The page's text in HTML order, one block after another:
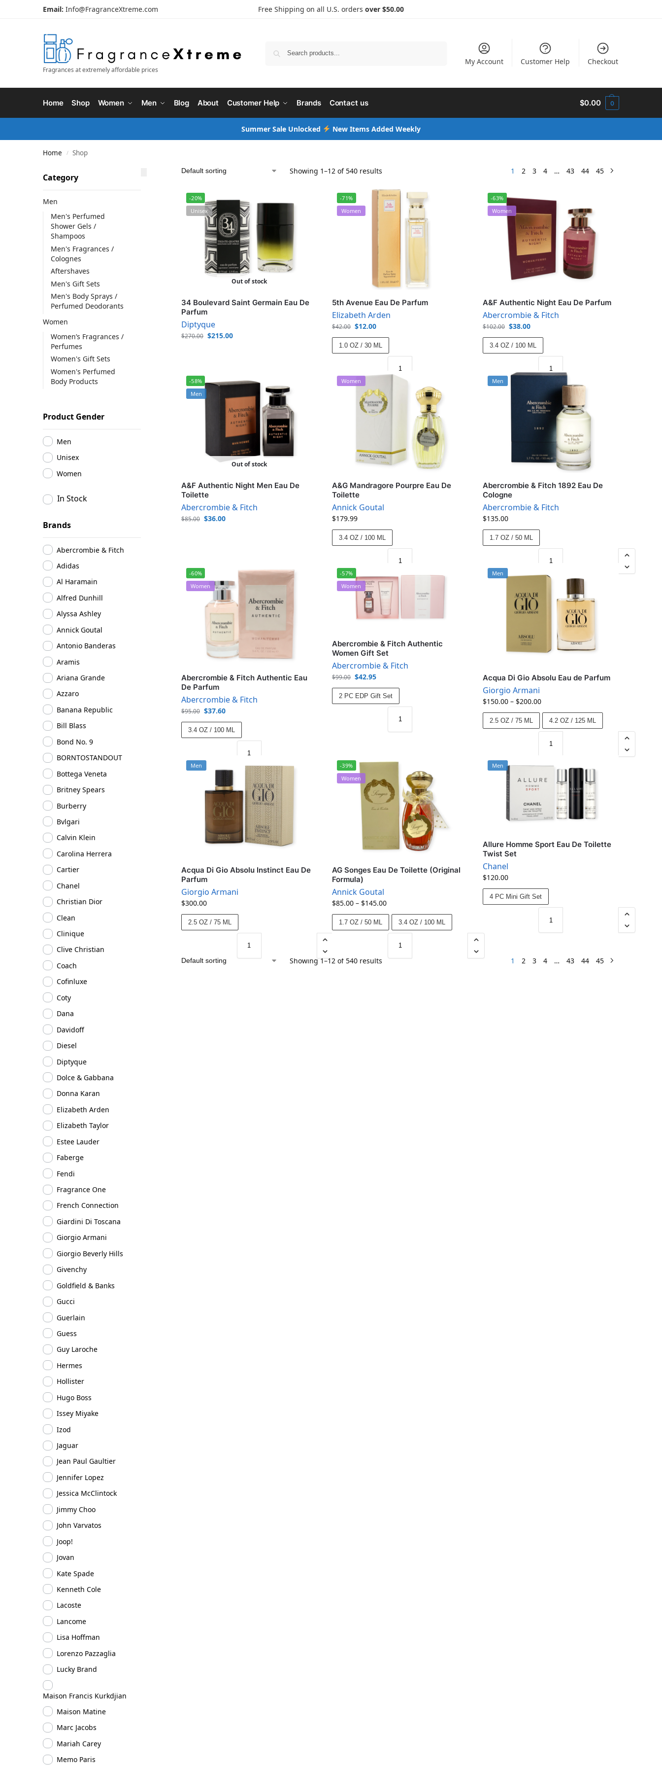
Email: Info@FragranceXtreme.com Free Shipping on all U.S. orders over $50.00
Fragrances at extremely affordable prices
My Account Customer Help Checkout
Home Shop Women Men Blog About Customer Help Brands Contact us $0.00 0
Summer Sale Unlocked New Items Added Weekly
Home / Shop
Showing 1–12 of 540 results 1 2 3 4 … 43 44 45
-20%
Unisex
Out of stock
34 Boulevard Saint Germain Eau De
Parfum
Diptyque
$270.00 $215.00
-71%
Women
5th Avenue Eau De Parfum
Elizabeth Arden
$42.00 $12.00
1.0 OZ / 30 ML
-63%
Women
A&F Authentic Night Eau De Parfum
Abercrombie & Fitch
$102.00 $38.00
3.4 OZ / 100 ML
-58%
Men
Out of stock
A&F Authentic Night Men Eau De
Toilette
Abercrombie & Fitch
$85.00 $36.00
Women
A&G Mandragore Pourpre Eau De
Toilette
Annick Goutal
$179.99
3.4 OZ / 100 ML
Men
Abercrombie & Fitch 1892 Eau De
Cologne
Abercrombie & Fitch
$135.00
1.7 OZ / 50 ML
-60%
Women
Abercrombie & Fitch Authentic Eau
De Parfum
Abercrombie & Fitch
$95.00 $37.60
3.4 OZ / 100 ML
-57%
Women
Abercrombie & Fitch Authentic
Women Gift Set
Abercrombie & Fitch
$99.00 $42.95
2 PC EDP Gift Set
Men
Acqua Di Gio Absolu Eau de Parfum
Giorgio Armani
$150.00 – $200.00
2.5 OZ / 75 ML 4.2 OZ / 125 ML
Men
Acqua Di Gio Absolu Instinct Eau De
Parfum
Giorgio Armani
$300.00
2.5 OZ / 75 ML
-39%
Women
AG Songes Eau De Toilette (Original
Formula)
Annick Goutal
$85.00 – $145.00
1.7 OZ / 50 ML 3.4 OZ / 100 ML
Men
Allure Homme Sport Eau De Toilette
Twist Set
Chanel
$120.00
4 PC Mini Gift Set
Showing 1–12 of 540 results 1 2 3 4 … 43 44 45
Category
Men
Men's Perfumed
Shower Gels /
Shampoos
Men's Fragrances /
Colognes
Aftershaves
Men's Gift Sets
Men's Body Sprays /
Perfumed Deodorants
Women
Women’s Fragrances /
Perfumes
Women's Gift Sets
Women's Perfumed
Body Products
Product Gender
Men
Unisex
Women
In Stock
Brands
Abercrombie & Fitch
Adidas
Al Haramain
Alfred Dunhill
Alyssa Ashley
Annick Goutal
Antonio Banderas
Aramis
Ariana Grande
Azzaro
Banana Republic
Bill Blass
Bond No. 9
BORNTOSTANDOUT
Bottega Veneta
Britney Spears
Burberry
Bvlgari
Calvin Klein
Carolina Herrera
Cartier
Chanel
Christian Dior
Clean
Clinique
Clive Christian
Coach
Cofinluxe
Coty
Dana
Davidoff
Diesel
Diptyque
Dolce & Gabbana
Donna Karan
Elizabeth Arden
Elizabeth Taylor
Estee Lauder
Faberge
Fendi
Fragrance One
French Connection
Giardini Di Toscana
Giorgio Armani
Giorgio Beverly Hills
Givenchy
Goldfield & Banks
Gucci
Guerlain
Guess
Guy Laroche
Hermes
Hollister
Hugo Boss
Issey Miyake
Izod
Jaguar
Jean Paul Gaultier
Jennifer Lopez
Jessica McClintock
Jimmy Choo
John Varvatos
Joop!
Jovan
Kate Spade
Kenneth Cole
Lacoste
Lancome
Lisa Hoffman
Lorenzo Pazzaglia
Lucky Brand
Maison Francis Kurkdjian
Maison Matine
Marc Jacobs
Mariah Carey
Memo Paris